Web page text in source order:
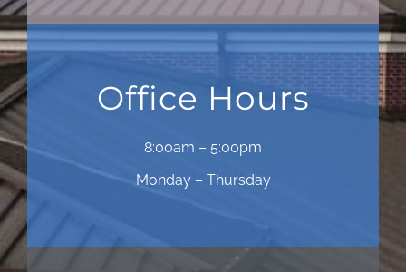
Office Hours
8:00am – 5:00pm
Monday – Thursday